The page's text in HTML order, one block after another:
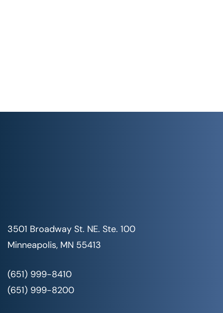
3501 Broadway St. NE. Ste. 100
Minneapolis, MN 55413
(651) 999-8410
(651) 999-8200